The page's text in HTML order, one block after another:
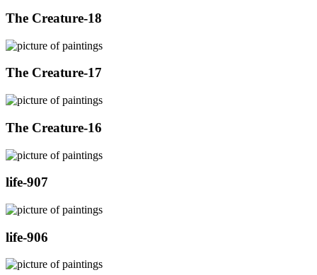
The Creature-18
The Creature-17
The Creature-16
life-907
life-906